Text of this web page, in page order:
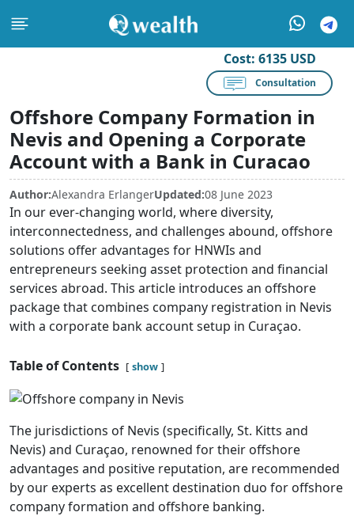
Cost: 6135 USD
Consultation
Offshore Company Formation in
Nevis and Opening a Corporate
Account with a Bank in Curacao
Author:Alexandra ErlangerUpdated:08 June 2023
In our ever-changing world, where diversity,
interconnectedness, and challenges abound, offshore
solutions offer advantages for HNWIs and
entrepreneurs seeking asset protection and financial
services abroad. This article introduces an offshore
package that combines company registration in Nevis
with a corporate bank account setup in Curaçao.
Table of Contents show
The jurisdictions of Nevis (specifically, St. Kitts and
Nevis) and Curaçao, renowned for their offshore
advantages and positive reputation, are recommended
by our experts as excellent destination duo for offshore
company formation and offshore banking.